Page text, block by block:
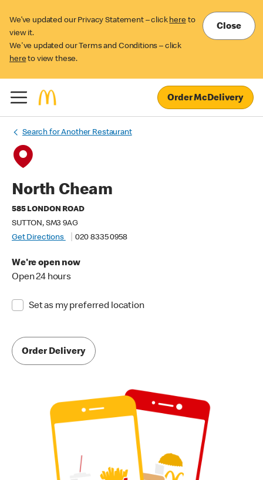
We’ve updated our Privacy Statement – click here to
view it.
We've updated our Terms and Conditions – click
here to view these.
Close
Order McDelivery
Search for Another Restaurant
North Cheam
585 LONDON ROAD
SUTTON, SM3 9AG
Get Directions
020 8335 0958
We're open now
Open 24 hours
Set as my preferred location
Order Delivery